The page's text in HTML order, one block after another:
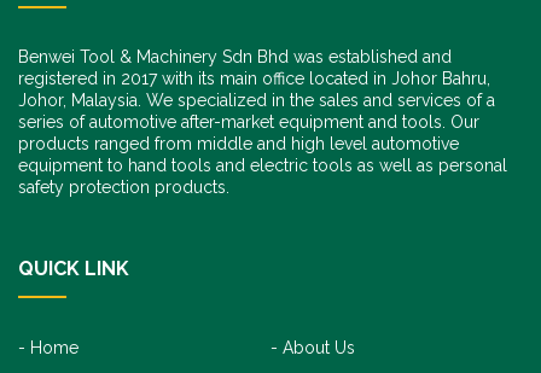
Benwei Tool & Machinery Sdn Bhd was established and
registered in 2017 with its main office located in Johor Bahru,
Johor, Malaysia. We specialized in the sales and services of a
series of automotive after-market equipment and tools. Our
products ranged from middle and high level automotive
equipment to hand tools and electric tools as well as personal
safety protection products.
QUICK LINK
Home About Us